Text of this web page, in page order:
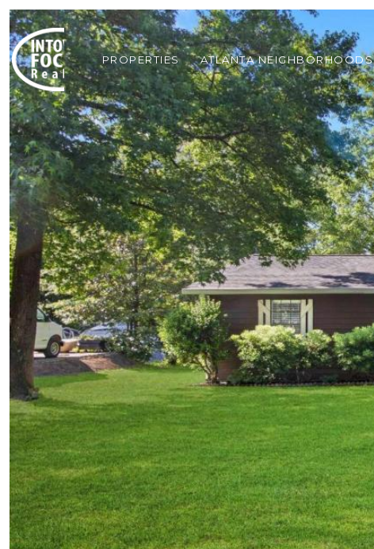
PROPERTIES ATLANTA NEIGHBORHOODS